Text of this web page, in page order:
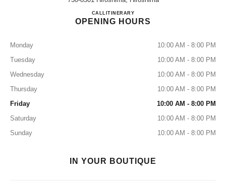
CALL082-568-3140
ITINERARYCHANEL FRAGRANCE &
OPENING HOURS
Monday
10:00 AM - 8:00 PM
Tuesday
10:00 AM - 8:00 PM
Wednesday
10:00 AM - 8:00 PM
Thursday
10:00 AM - 8:00 PM
Friday
10:00 AM - 8:00 PM
Saturday
10:00 AM - 8:00 PM
Sunday
10:00 AM - 8:00 PM
IN YOUR BOUTIQUE
EYEWEAR WATCHES & FINE JEWELLERY